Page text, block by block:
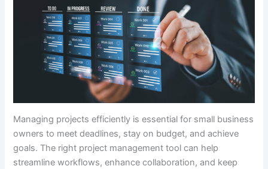
Managing projects efficiently is essential for small business
owners to meet deadlines, stay on budget, and achieve
goals. The right project management tool can help
streamline workflows, enhance collaboration, and keep